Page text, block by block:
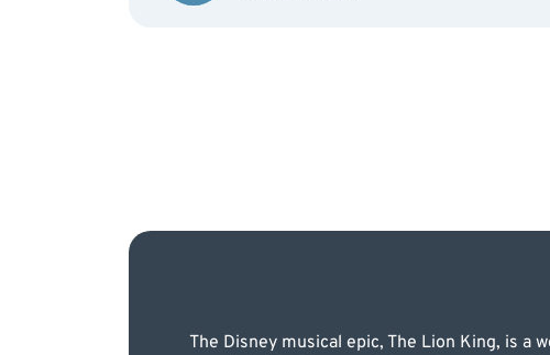
The Disney musical epic, The Lion King, is a